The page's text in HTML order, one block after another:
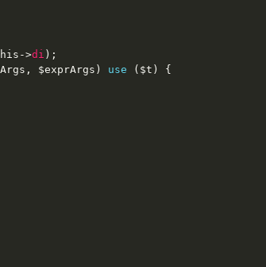
->di ) ;
, $exprArgs ) use ( $t )
{